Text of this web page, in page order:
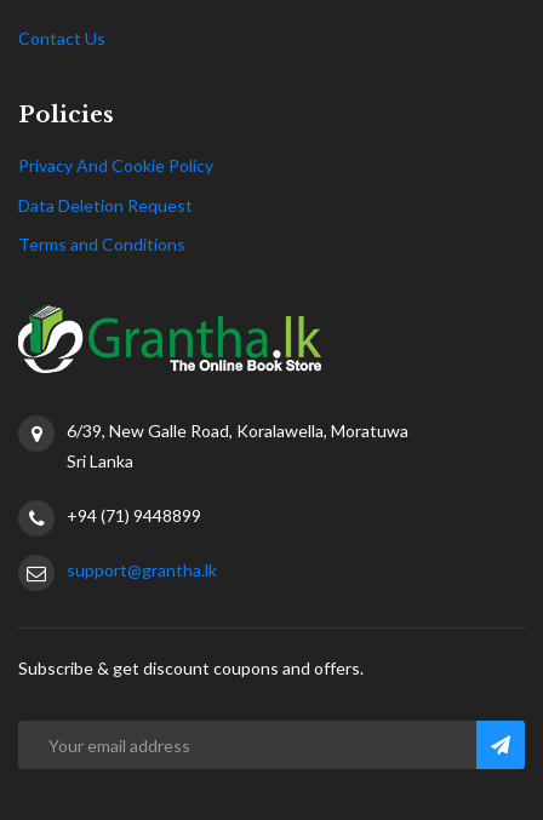
Contact Us
Policies
Privacy And Cookie Policy
Data Deletion Request
Terms and Conditions
6/39, New Galle Road, Koralawella, Moratuwa
Sri Lanka
+94 (71) 9448899
support@grantha.lk
Subscribe & get discount coupons and offers.